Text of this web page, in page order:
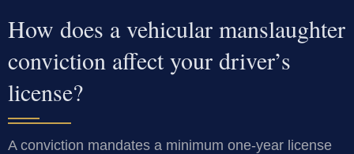
How does a vehicular manslaughter
conviction affect your driver’s
license?
A conviction mandates a minimum one-year license